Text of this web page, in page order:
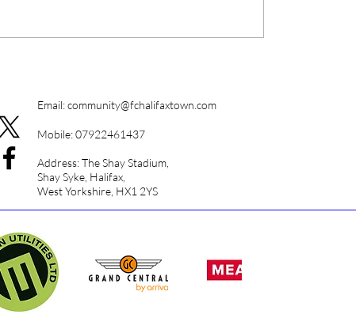
Email:community@fchalifaxtown.com
Mobile: 07922461437
Address: The Shay Stadium,
Shay Syke, Halifax,
West Yorkshire, HX1 2YS​